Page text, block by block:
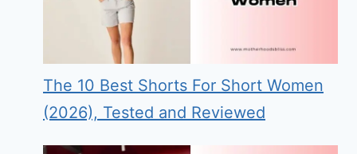
The 10 Best Shorts For Short Women
(2026), Tested and Reviewed